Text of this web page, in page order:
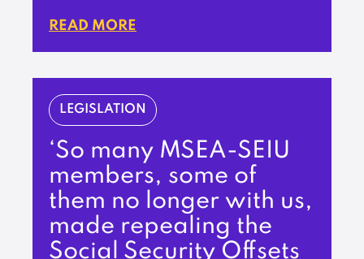
READ MORE
LEGISLATION
‘So many MSEA-SEIU
members, some of
them no longer with us,
made repealing the
Social Security Offsets